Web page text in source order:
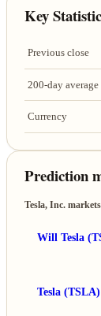
Key
Previous close
200-day average
Currency
Prediction
Tesla, Inc. markets
Will Tesla
Tesla